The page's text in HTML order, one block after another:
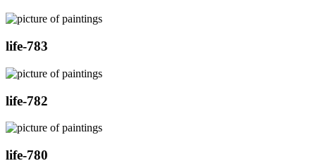
life-783
life-782
life-780